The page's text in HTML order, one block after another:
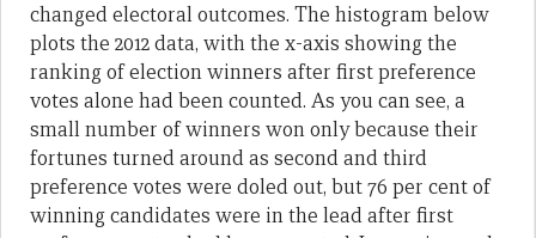
changed electoral outcomes. The histogram below
plots the 2012 data, with the x-axis showing the
ranking of election winners after first preference
votes alone had been counted. As you can see, a
small number of winners won only because their
fortunes turned around as second and third
preference votes were doled out, but 76 per cent of
winning candidates were in the lead after first